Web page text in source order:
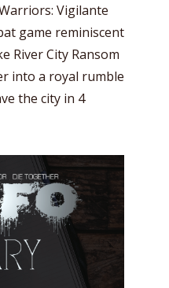
Vigilante
game reminiscent
River City Ransom
into a royal rumble
the city in 4